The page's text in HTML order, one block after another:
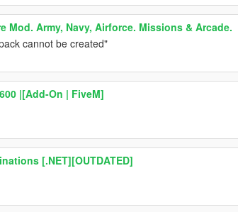
Mod. Army, Navy, Airforce. Missions & Arcade.
cannot be created"
|[Add-On | FiveM]
[.NET][OUTDATED]